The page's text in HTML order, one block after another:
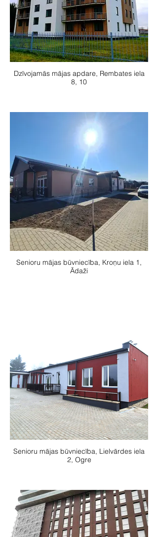
Dzīvojamās mājas apdare, Rembates iela
8, 10
Senioru mājas būvniecība, Kroņu iela 1,
Ādaži
Senioru mājas būvniecība, Lielvārdes iela
2, Ogre